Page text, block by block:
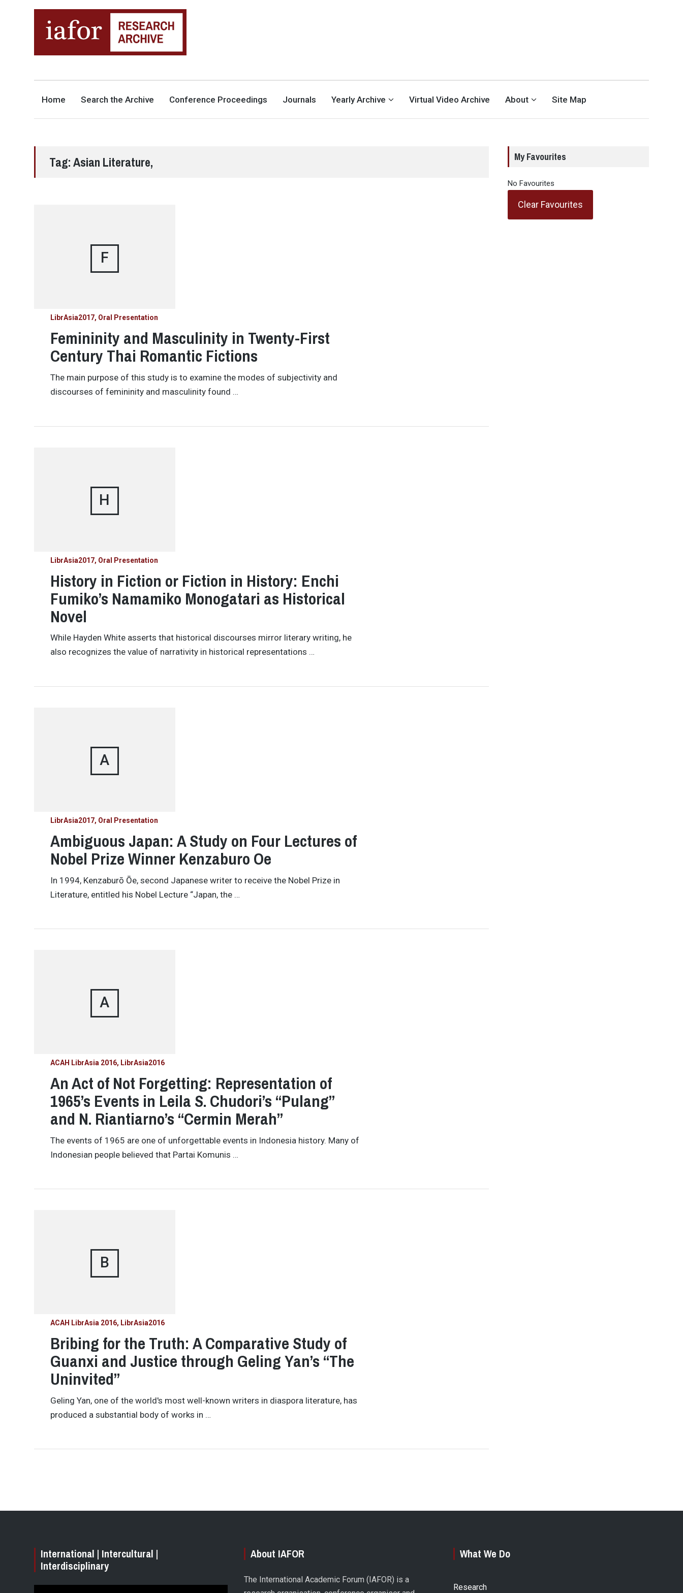
INTERNATIONAL ACADEMIC
Home Search the Archive Conference Proceedings Journals Yearly Archive Virtual Video Archive About Site Map
Tag:Asian Literature,
F
LibrAsia2017 Oral Presentation
Femininity and Masculinity in Twenty-First
Century Thai Romantic Fictions
The main purpose of this study is to examine the modes of subjectivity and
discourses of femininity and masculinity found …
H
LibrAsia2017 Oral Presentation
History in Fiction or Fiction in History: Enchi
Fumiko’s Namamiko Monogatari as Historical
Novel
While Hayden White asserts that historical discourses mirror literary writing, he
also recognizes the value of narrativity in historical representations …
A
LibrAsia2017 Oral Presentation
Ambiguous Japan: A Study on Four Lectures of
Nobel Prize Winner Kenzaburo Oe
In 1994, Kenzaburō Ōe, second Japanese writer to receive the Nobel Prize in
Literature, entitled his Nobel Lecture “Japan, the …
A
ACAH LibrAsia 2016 LibrAsia2016
An Act of Not Forgetting: Representation of
1965’s Events in Leila S. Chudori’s “Pulang”
and N. Riantiarno’s “Cermin Merah”
The events of 1965 are one of unforgettable events in Indonesia history. Many of
Indonesian people believed that Partai Komunis …
B
ACAH LibrAsia 2016 LibrAsia2016
Bribing for the Truth: A Comparative Study of
Guanxi and Justice through Geling Yan’s “The
Uninvited”
Geling Yan, one of the world's most well-known writers in diaspora literature, has
produced a substantial body of works in …
My Favourites
No Favourites
Clear Favourites
International | Intercultural |
Interdisciplinary
About IAFOR
The International Academic Forum (IAFOR) is a
What We Do
Research